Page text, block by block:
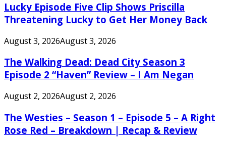
Lucky Episode Five Clip Shows Priscilla
Threatening Lucky to Get Her Money Back
August 3, 2026August 3, 2026
The Walking Dead: Dead City Season 3
Episode 2 “Haven” Review – I Am Negan
August 2, 2026August 2, 2026
The Westies – Season 1 – Episode 5 – A Right
Rose Red – Breakdown | Recap & Review